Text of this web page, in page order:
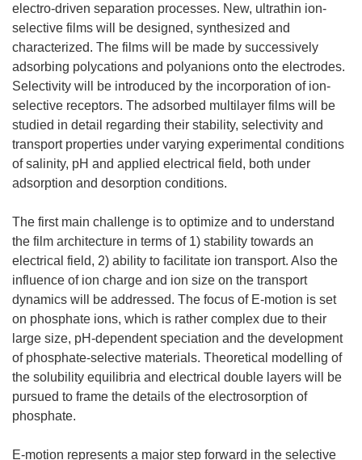
electro-driven separation processes. New, ultrathin ion-
selective films will be designed, synthesized and
characterized. The films will be made by successively
adsorbing polycations and polyanions onto the electrodes.
Selectivity will be introduced by the incorporation of ion-
selective receptors. The adsorbed multilayer films will be
studied in detail regarding their stability, selectivity and
transport properties under varying experimental conditions
of salinity, pH and applied electrical field, both under
adsorption and desorption conditions.
The first main challenge is to optimize and to understand
the film architecture in terms of 1) stability towards an
electrical field, 2) ability to facilitate ion transport. Also the
influence of ion charge and ion size on the transport
dynamics will be addressed. The focus of E-motion is set
on phosphate ions, which is rather complex due to their
large size, pH-dependent speciation and the development
of phosphate-selective materials. Theoretical modelling of
the solubility equilibria and electrical double layers will be
pursued to frame the details of the electrosorption of
phosphate.
E-motion represents a major step forward in the selective